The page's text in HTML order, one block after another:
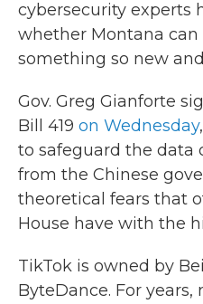
cybersecurity experts
whether Montana
something so new
Gov. Greg Gianforte
Bill 419 on Wednesday
to safeguard the data
from the Chinese
theoretical fears that
House have with the
TikTok is owned by
ByteDance. For